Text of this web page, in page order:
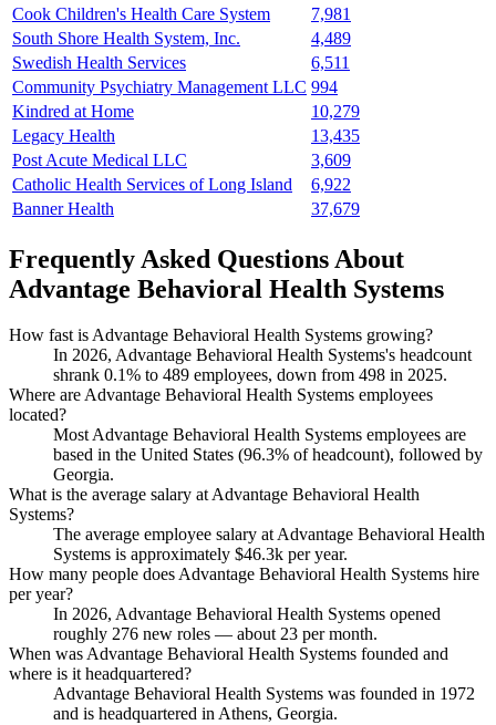
Cook Children's Health Care System
7,981
South Shore Health System, Inc.
4,489
Swedish Health Services
6,511
Community Psychiatry Management LLC 994
Kindred at Home
10,279
Legacy Health
13,435
Post Acute Medical LLC
3,609
Catholic Health Services of Long Island
6,922
Banner Health
37,679
Frequently Asked Questions About
Advantage Behavioral Health Systems
How fast is Advantage Behavioral Health Systems growing?
In 2026, Advantage Behavioral Health Systems's headcount
shrank 0.1% to 489 employees, down from 498 in 2025.
Where are Advantage Behavioral Health Systems employees
located?
Most Advantage Behavioral Health Systems employees are
based in the United States (96.3% of headcount), followed by
Georgia.
What is the average salary at Advantage Behavioral Health
Systems?
The average employee salary at Advantage Behavioral Health
Systems is approximately $46.3k per year.
How many people does Advantage Behavioral Health Systems hire
per year?
In 2026, Advantage Behavioral Health Systems opened
roughly 276 new roles — about23 per month.
When was Advantage Behavioral Health Systems founded and
where is it headquartered?
Advantage Behavioral Health Systems was founded in 1972
and is headquartered in Athens, Georgia.